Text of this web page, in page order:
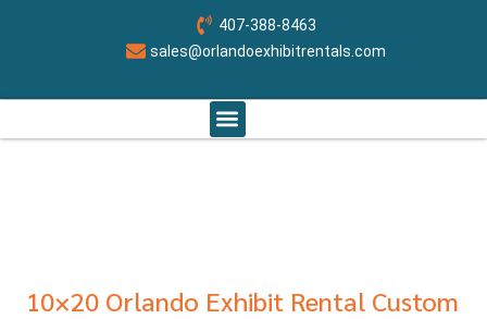
407-388-8463
sales@orlandoexhibitrentals.com
10×20 Orlando Exhibit Rental Custom